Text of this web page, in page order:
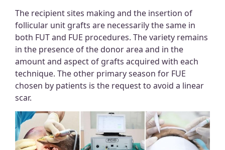
The recipient sites making and the insertion of
follicular unit grafts are necessarily the same in
both FUT and FUE procedures. The variety remains
in the presence of the donor area and in the
amount and aspect of grafts acquired with each
technique. The other primary season for FUE
chosen by patients is the request to avoid a linear
scar.